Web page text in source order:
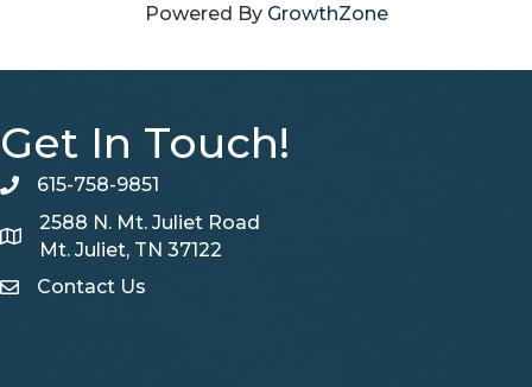
Powered By GrowthZone
Get In Touch!
telephone
615-758-9851
Map
2588 N. Mt. Juliet Road
Mt. Juliet, TN 37122
Contact Us
Contact Us